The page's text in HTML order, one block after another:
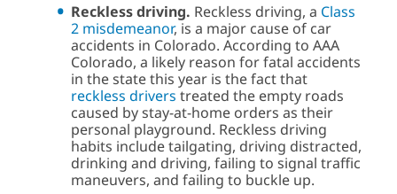
Reckless driving. Reckless driving, a Class
2 misdemeanor, is a major cause of car
accidents in Colorado. According to AAA
Colorado, a likely reason for fatal accidents
in the state this year is the fact that
reckless drivers treated the empty roads
caused by stay-at-home orders as their
personal playground. Reckless driving
habits include tailgating, driving distracted,
drinking and driving, failing to signal traffic
maneuvers, and failing to buckle up.